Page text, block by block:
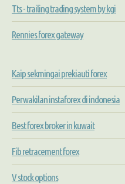
Tts - trailing trading system by kgi
Rennies forex gateway
Kaip sekmingai prekiauti forex
Perwakilan instaforex di indonesia
Best forex broker in kuwait
Fib retracement forex
V stock options